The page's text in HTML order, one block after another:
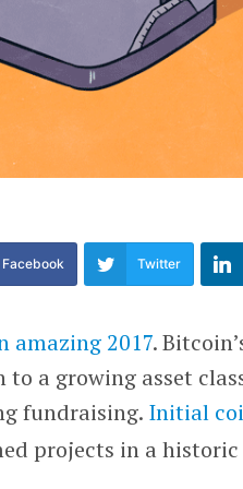
Facebook Twitter
amazing 2017.
a growing asset
fundraising. Initial
projects in a historic